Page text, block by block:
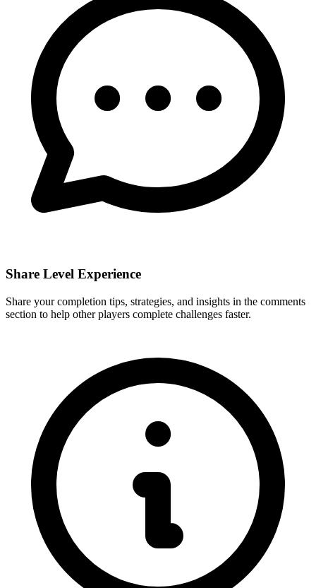
Share Level Experience
Share your completion tips, strategies, and insights in the comments
section to help other players complete challenges faster.